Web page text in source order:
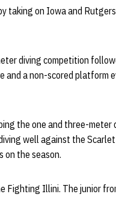
taking on Iowa and
diving competition
and a non-scored platform
the one and three-meter
well against the Scarlet
on the season.
Fighting Illini. The junior